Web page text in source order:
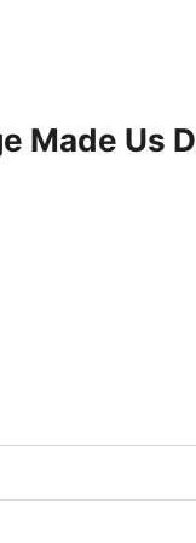
Made Us